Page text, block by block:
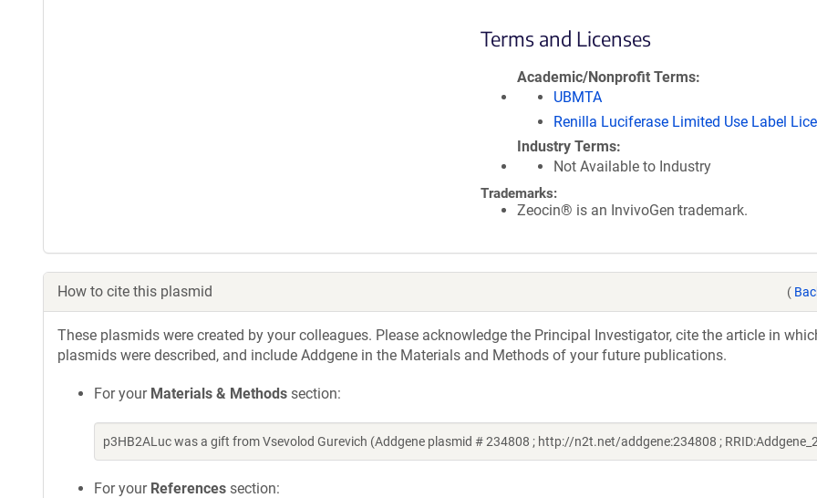
Terms and Licenses
Academic/Nonprofit Terms
UBMTA
Renilla Luciferase Limited Use Label
Industry Terms
Not Available to Industry
Trademarks:
Zeocin® is an InvivoGen trademark.
How to cite this plasmid (
These plasmids were created by your colleagues. Please acknowledge the Principal Investigator, cite the article in
plasmids were described, and include Addgene in the Materials and Methods of your future publications.
For your Materials & Methods section:
p3HB2ALuc was a gift from Vsevolod Gurevich (Addgene plasmid # 234808 ; http://n2t.net/addgene:234808 ;
For your References section: